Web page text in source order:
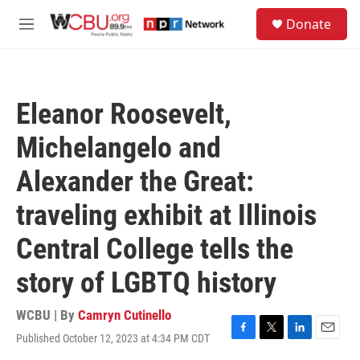
M
Donate
Eleanor Roosevelt,
Michelangelo and
Alexander the Great:
traveling exhibit at Illinois
Central College tells the
story of LGBTQ history
WCBU | By Camryn Cutinello
Published October 12, 2023 at 4:34 PM CDT
F
T
L
E